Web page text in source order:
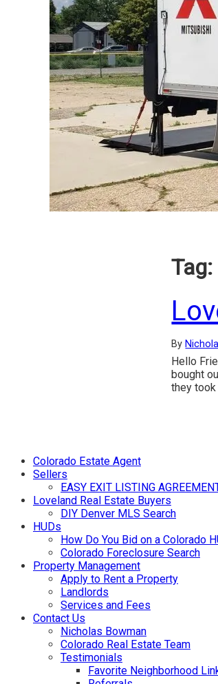
Tag:
By
Hello
bought
they
Colorado Estate Agent
Sellers
EASY EXIT LISTING
Loveland Real Estate Buyers
DIY Denver MLS Search
HUDs
How Do You Bid on a Colorado
Colorado Foreclosure Search
Property Management
Apply to Rent a Property
Landlords
Services and Fees
Contact Us
Nicholas Bowman
Colorado Real Estate Team
Testimonials
Favorite Neighborhood